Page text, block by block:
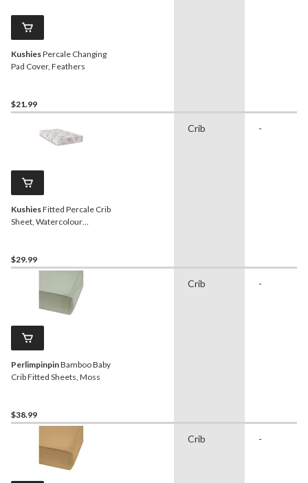
KushiesPercale Changing
Pad Cover, Feathers
$21.99
KushiesFitted Percale Crib
Sheet, Watercolour
$29.99
Crib -
PerlimpinpinBamboo Baby
Crib Fitted Sheets, Moss
$38.99
Crib -
Crib -